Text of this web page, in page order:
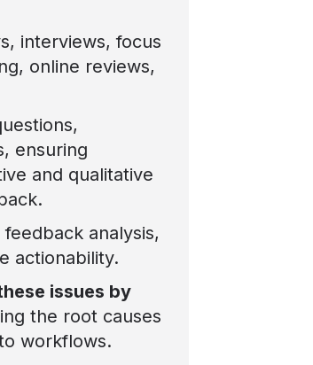
interviews, focus
online reviews,
ensuring
and qualitative
analysis,
actionability.
issues by
the root causes
workflows.